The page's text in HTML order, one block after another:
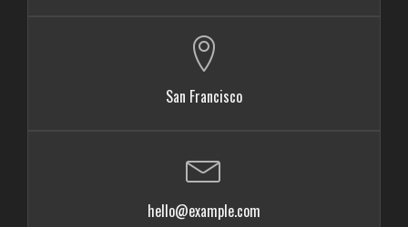
San Francisco
hello@example.com